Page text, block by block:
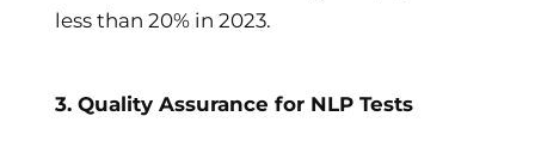
less than 20% in 2023.
3. Quality Assurance for NLP Tests